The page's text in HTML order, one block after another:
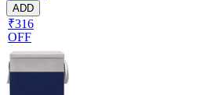
ADD
₹316
OFF